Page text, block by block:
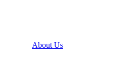
About Us